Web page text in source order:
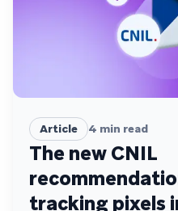
Article 4 min read
The new CNIL
tracking pixels